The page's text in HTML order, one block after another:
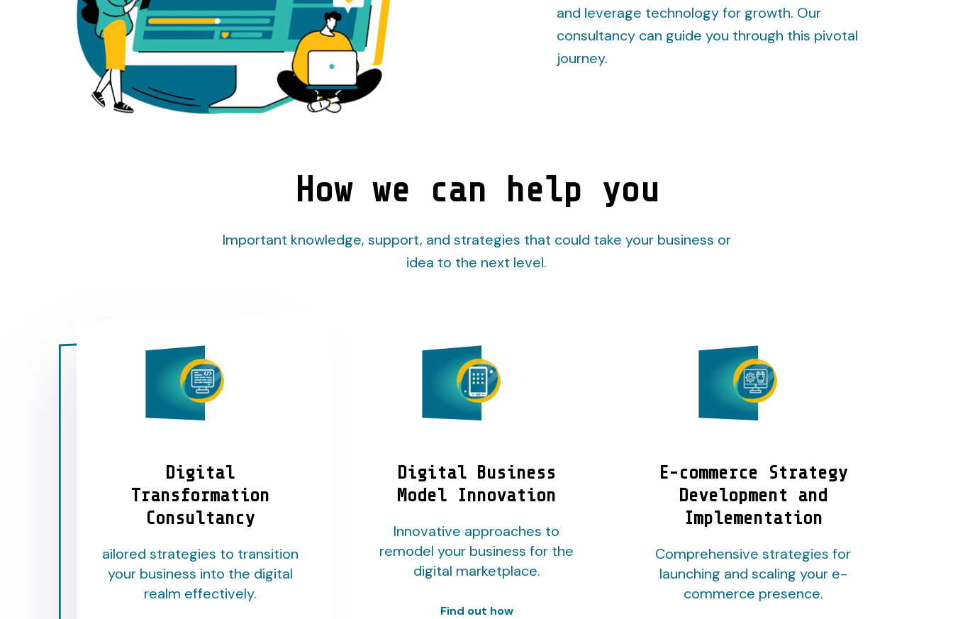
and leverage technology for growth. Our
consultancy can guide you through this pivotal
journey.
How we can help you
Important knowledge, support, and strategies that could take your business or
idea to the next level.
Digital
Transformation
Consultancy
ailored strategies to transition
your business into the digital
realm effectively.
Digital Business
Model Innovation
Innovative approaches to
remodel your business for the
digital marketplace.
Find out how
E-commerce Strategy
Development and
Implementation
Comprehensive strategies for
launching and scaling your e-
commerce presence.